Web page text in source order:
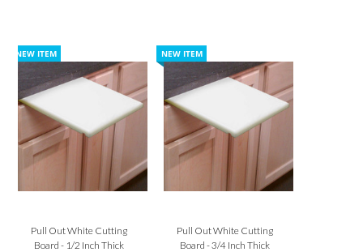
Pull Out White Cutting
Board - 1/2 Inch Thick
Pull Out White Cutting
Board - 3/4 Inch Thick